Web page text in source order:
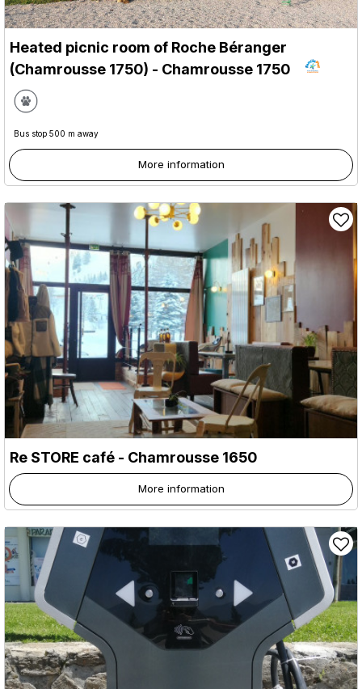
Heated picnic room of Roche Béranger
(Chamrousse 1750) - Chamrousse 1750
Bus stop 500 m away
More information
Re STORE café - Chamrousse 1650
More information